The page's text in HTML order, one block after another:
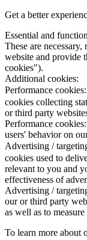
Get a better
Essential and
These are
website and provide
cookies").
Additional cookies:
Performance cookies:
cookies collecting
or third party
Performance cookies:
users' behavior on
Advertising /
cookies used to
relevant to you and
effectiveness of
Advertising /
our or third party
as well as to
To learn more about